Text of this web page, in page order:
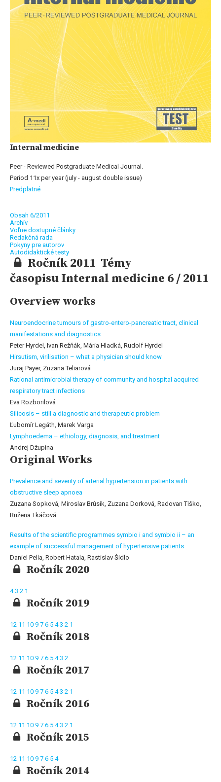
Internal medicine
Peer - Reviewed Postgraduate Medical Journal.
Period 11x per year (july - august double issue)
Predplatné
Obsah 6/2011
Archív
Voľne dostupné články
Redakčná rada
Pokyny pre autorov
Autodidaktické testy
Ročník 2011 Témy
časopisu Internal medicine 6 / 2011
Overview works
Neuroendocrine tumours of gastro-entero-pancreatic tract, clinical
manifestations and diagnostics
Peter Hyrdel, Ivan Režňák, Mária Hladká, Rudolf Hyrdel
Hirsutism, virilisation – what a physician should know
Juraj Payer, Zuzana Teliarová
Rational antimicrobial therapy of community and hospital acquired
respiratory tract infections
Eva Rozborilová
Silicosis – still a diagnostic and therapeutic problem
Ľubomír Legáth, Marek Varga
Lymphoedema – ethiology, diagnosis, and treatment
Andrej Džupina
Original Works
Prevalence and severity of arterial hypertension in patients with
obstructive sleep apnoea
Zuzana Sopková, Miroslav Brúsik, Zuzana Dorková, Radovan Tiško,
Ružena Tkáčová
Results of the scientific programmes symbio i and symbio ii – an
example of successful management of hypertensive patients
Daniel Pella, Robert Hatala, Rastislav Šidlo
Ročník 2020
43 2 1
Ročník 2019
12 11 10 9 7 6 5 43 2 1
Ročník 2018
12 11 10 9 7 6 5 43 2
Ročník 2017
12 11 10 9 7 6 5 43 2 1
Ročník 2016
12 11 10 9 7 6 5 43 2 1
Ročník 2015
12 11 10 9 7 6 5 4
Ročník 2014